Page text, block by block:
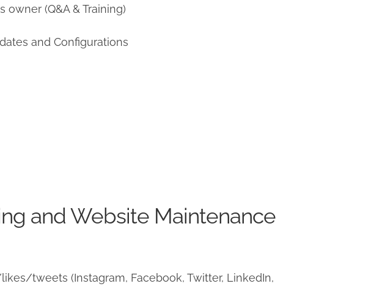
(Q&A & Training)
and Configurations
and Website Maintenance
tweets (Instagram, Facebook, Twitter, LinkedIn,